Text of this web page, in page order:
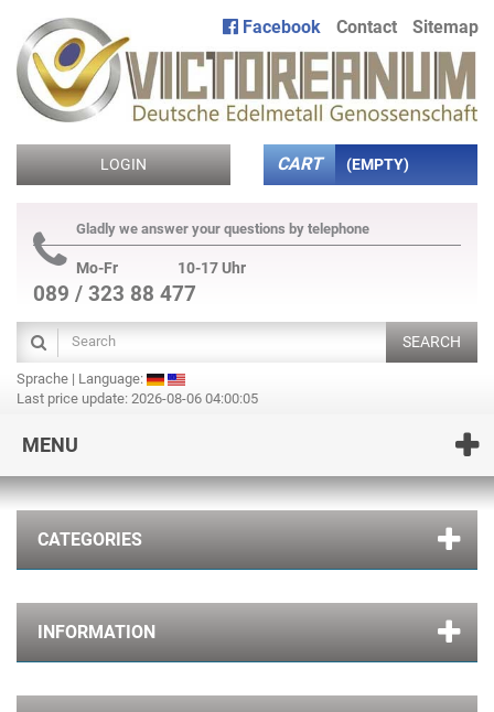
Facebook Contact Sitemap
LOGIN CART (EMPTY)
Gladly we answer your questions by telephone
Mo-Fr 10-17 Uhr
089 / 323 88 477
SEARCH
Sprache | Language:
Last price update: 2026-08-06 04:00:05
MENU
CATEGORIES
INFORMATION